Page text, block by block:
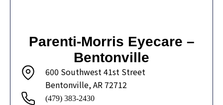
Parenti-Morris Eyecare –
Bentonville
600 Southwest 41st Street
Bentonville, AR 72712
(479) 383-2430